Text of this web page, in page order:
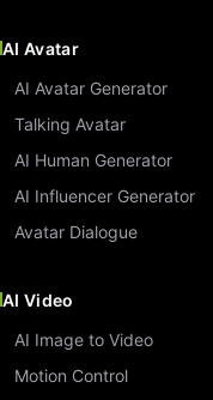
AI Avatar
AI Avatar Generator
Talking Avatar
AI Human Generator
AI Influencer Generator
Avatar Dialogue
AI Video
AI Image to Video
Motion Control